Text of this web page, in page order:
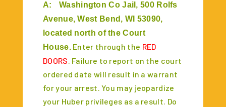
A:
Washington Co Jail, 500 Rolfs
Avenue, West Bend, WI 53090,
located north of the Court
House.Enter through the RED
DOORS. Failure to report on the court
ordered date will result in a warrant
for your arrest. You may jeopardize
your Huber privileges as a result. Do